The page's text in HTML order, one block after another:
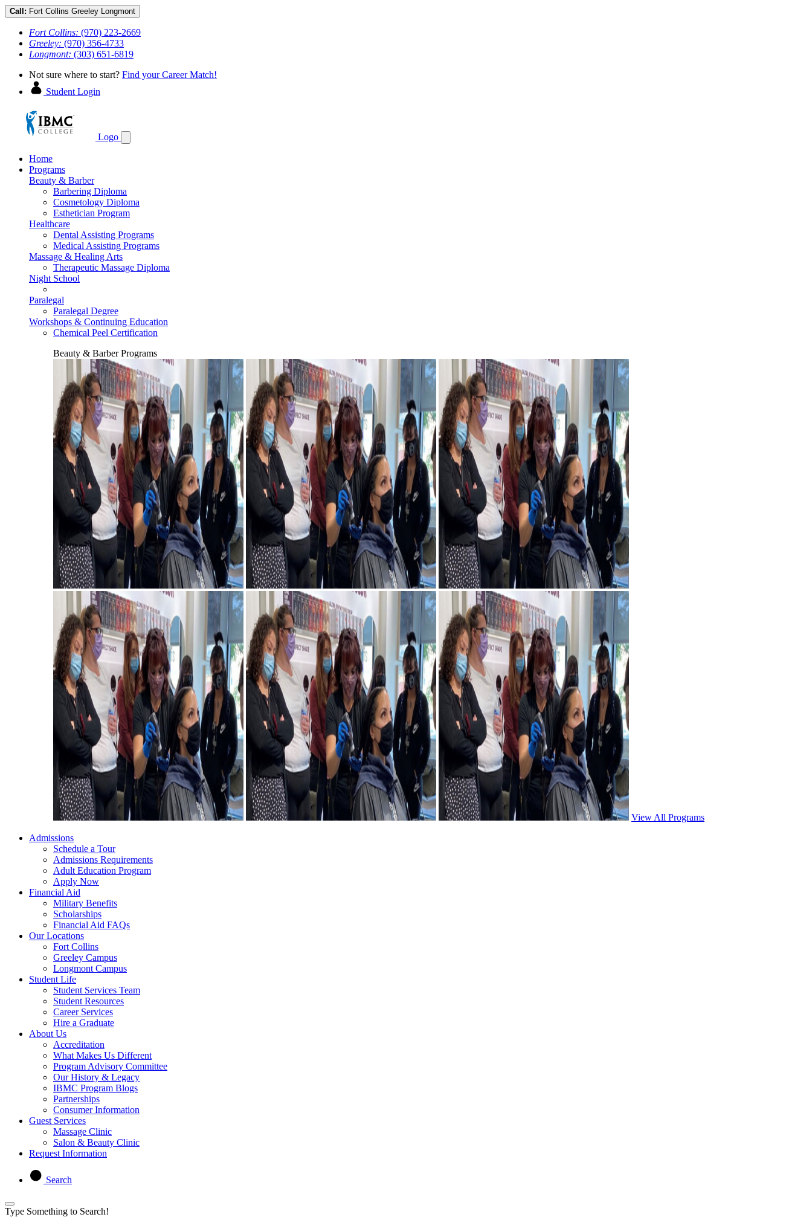
Call: Fort Collins Greeley Longmont
Fort Collins: (970) 223-2669
Greeley: (970) 356-4733
Longmont: (303) 651-6819
Not sure where to start? Find your Career Match!
Student Login
Logo
Home
Programs
Beauty & Barber
Barbering Diploma
Cosmetology Diploma
Esthetician Program
Healthcare
Dental Assisting Programs
Medical Assisting Programs
Massage & Healing Arts
Therapeutic Massage Diploma
Night School
Paralegal
Paralegal Degree
Workshops & Continuing Education
Chemical Peel Certification
Beauty & Barber Programs
View All Programs
Admissions
Schedule a Tour
Admissions Requirements
Adult Education Program
Apply Now
Financial Aid
Military Benefits
Scholarships
Financial Aid FAQs
Our Locations
Fort Collins
Greeley Campus
Longmont Campus
Student Life
Student Services Team
Student Resources
Career Services
Hire a Graduate
About Us
Accreditation
What Makes Us Different
Program Advisory Committee
Our History & Legacy
IBMC Program Blogs
Partnerships
Consumer Information
Guest Services
Massage Clinic
Salon & Beauty Clinic
Request Information
Search
Type Something to Search!